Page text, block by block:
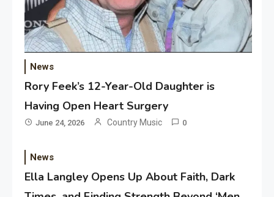
News
Rory Feek’s 12-Year-Old Daughter is
Having Open Heart Surgery
June 24, 2026 Country Music 0
News
Ella Langley Opens Up About Faith, Dark